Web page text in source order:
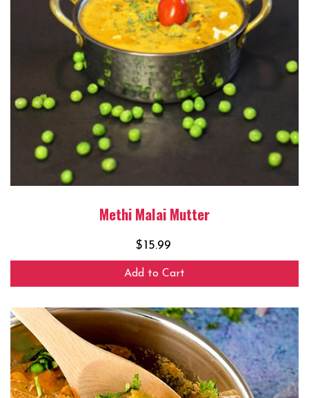
Methi Malai Mutter
$15.99
Add to Cart